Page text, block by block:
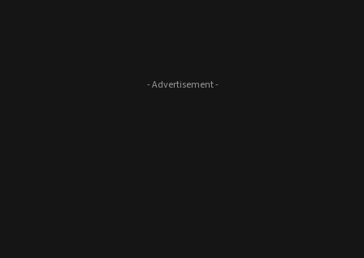
- Advertisement -